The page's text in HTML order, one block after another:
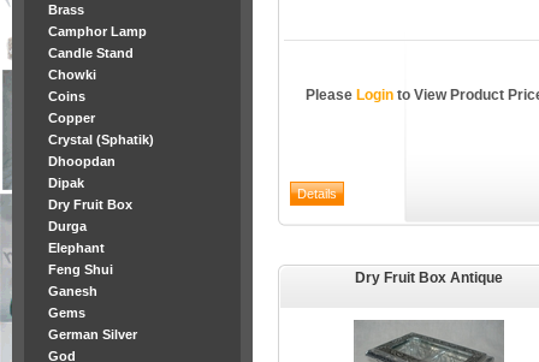
Brass
Camphor Lamp
Candle Stand
Chowki
Coins
Copper
Crystal (Sphatik)
Dhoopdan
Dipak
Dry Fruit Box
Durga
Elephant
Feng Shui
Ganesh
Gems
German Silver
God
Please Loginto View Product
Dry Fruit Box Antique